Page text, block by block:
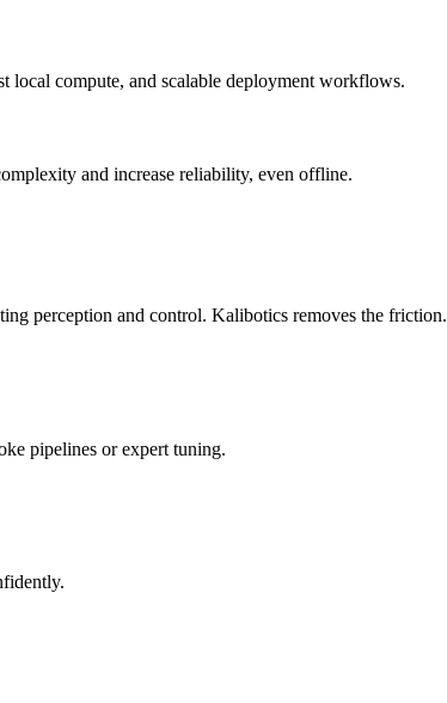
local compute, and scalable deployment workflows.
and increase reliability, even offline.
perception and control. Kalibotics removes the friction.
pipelines or expert tuning.